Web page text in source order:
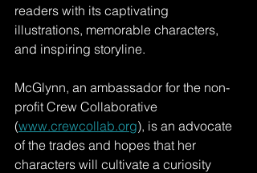
readers with its captivating
illustrations, memorable characters,
and inspiring storyline.
McGlynn, an ambassador for the non-
profit Crew Collaborative
(www.crewcollab.org), is an advocate
of the trades and hopes that her
characters will cultivate a curiosity